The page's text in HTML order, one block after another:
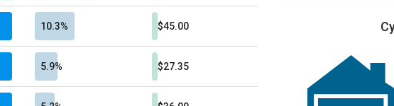
10.3% $45.00
5.9% $27.35